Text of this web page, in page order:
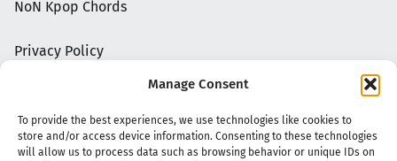
Manage Consent
To provide the best experiences, we use technologies like cookies to
store and/or access device information. Consenting to these technologies
will allow us to process data such as browsing behavior or unique IDs on
NoN Kpop Chords
Privacy Policy